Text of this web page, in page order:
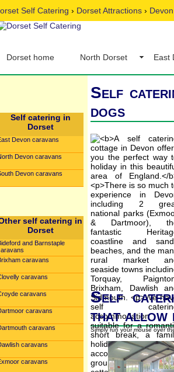
Self Catering › Dorset Attractions ›
Dorset home North Dorset East
Self catering in
Dorset
Devon caravans
Devon caravans
Devon caravans
self catering in
Dorset
and Barnstaple
caravans
caravans
caravans
caravans
caravans
caravans
caravans
Self
dogs
Self
that allow
Simply run your mouse over